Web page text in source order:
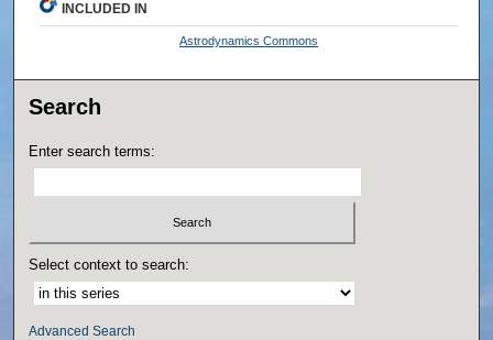
INCLUDED IN
Astrodynamics Commons
Search
Enter search terms:
Select context to search:
Advanced Search